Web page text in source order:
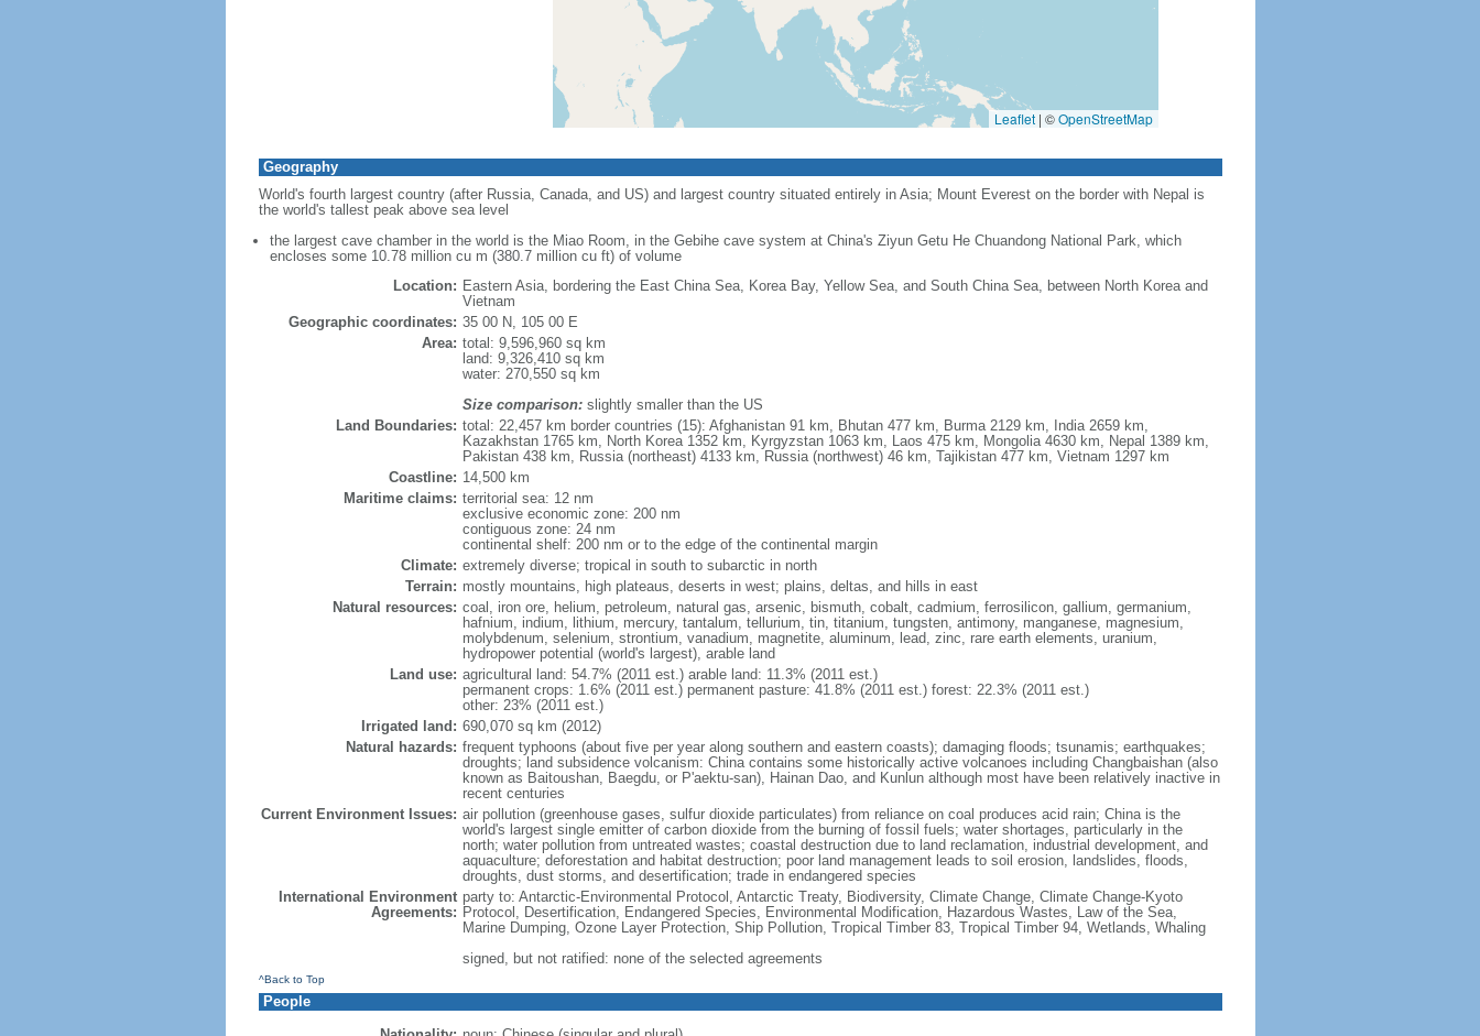
Leaflet | ©OpenStreetMap
Geography
World's fourth largest country (after Russia, Canada, and US) and largest country situated entirely in Asia; Mount Everest on the border with Nepal is
the world's tallest peak above sea level
the largest cave chamber in the world is the Miao Room, in the Gebihe cave system at China's Ziyun Getu He Chuandong National Park, which
encloses some 10.78 million cu m (380.7 million cu ft) of volume
Location: Eastern Asia, bordering the East China Sea, Korea Bay, Yellow Sea, and South China Sea, between North Korea and
Vietnam
Geographic coordinates: 35 00 N, 105 00 E
Area: total: 9,596,960 sq km
land: 9,326,410 sq km
water: 270,550 sq km
Size comparison:slightly smaller than the US
Land Boundaries: total: 22,457 km border countries (15): Afghanistan 91 km, Bhutan 477 km, Burma 2129 km, India 2659 km,
Kazakhstan 1765 km, North Korea 1352 km, Kyrgyzstan 1063 km, Laos 475 km, Mongolia 4630 km, Nepal 1389 km,
Pakistan 438 km, Russia (northeast) 4133 km, Russia (northwest) 46 km, Tajikistan 477 km, Vietnam 1297 km
Coastline: 14,500 km
Maritime claims: territorial sea: 12 nm
exclusive economic zone: 200 nm
contiguous zone: 24 nm
continental shelf: 200 nm or to the edge of the continental margin
Climate: extremely diverse; tropical in south to subarctic in north
Terrain: mostly mountains, high plateaus, deserts in west; plains, deltas, and hills in east
Natural resources: coal, iron ore, helium, petroleum, natural gas, arsenic, bismuth, cobalt, cadmium, ferrosilicon, gallium, germanium,
hafnium, indium, lithium, mercury, tantalum, tellurium, tin, titanium, tungsten, antimony, manganese, magnesium,
molybdenum, selenium, strontium, vanadium, magnetite, aluminum, lead, zinc, rare earth elements, uranium,
hydropower potential (world's largest), arable land
Land use: agricultural land: 54.7% (2011 est.) arable land: 11.3% (2011 est.)
permanent crops: 1.6% (2011 est.) permanent pasture: 41.8% (2011 est.) forest: 22.3% (2011 est.)
other: 23% (2011 est.)
Irrigated land: 690,070 sq km (2012)
Natural hazards: frequent typhoons (about five per year along southern and eastern coasts); damaging floods; tsunamis; earthquakes;
droughts; land subsidence volcanism: China contains some historically active volcanoes including Changbaishan (also
known as Baitoushan, Baegdu, or P'aektu-san), Hainan Dao, and Kunlun although most have been relatively inactive in
recent centuries
Current Environment Issues: air pollution (greenhouse gases, sulfur dioxide particulates) from reliance on coal produces acid rain; China is the
world's largest single emitter of carbon dioxide from the burning of fossil fuels; water shortages, particularly in the
north; water pollution from untreated wastes; coastal destruction due to land reclamation, industrial development, and
aquaculture; deforestation and habitat destruction; poor land management leads to soil erosion, landslides, floods,
droughts, dust storms, and desertification; trade in endangered species
International Environment
Agreements:
party to: Antarctic-Environmental Protocol, Antarctic Treaty, Biodiversity, Climate Change, Climate Change-Kyoto
Protocol, Desertification, Endangered Species, Environmental Modification, Hazardous Wastes, Law of the Sea,
Marine Dumping, Ozone Layer Protection, Ship Pollution, Tropical Timber 83, Tropical Timber 94, Wetlands, Whaling
signed, but not ratified: none of the selected agreements
^Back to Top
People